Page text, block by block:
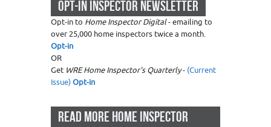
OPT-IN INSPECTOR NEWSLETTER
Opt-in to Home Inspector Digital- emailing to
over 25,000 home inspectors twice a month.
Opt-in
OR
Get WRE Home Inspector's Quarterly- (Current
Issue)Opt-in
READ MORE HOME INSPECTOR